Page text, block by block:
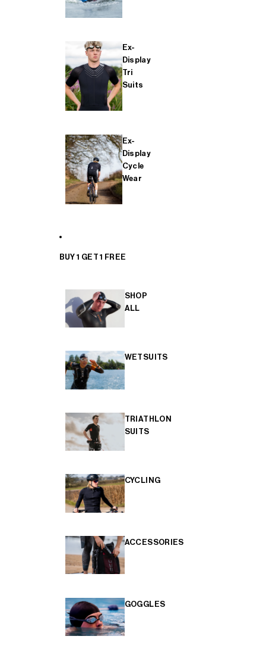
Ex-
Display
Tri
Suits
Ex-
Display
Cycle
Wear
BUY 1 GET 1 FREE
SHOP
ALL
WETSUITS
TRIATHLON
SUITS
CYCLING
ACCESSORIES
GOGGLES